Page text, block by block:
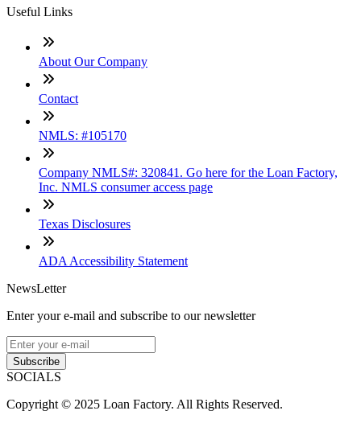
Useful Links
About Our Company
Contact
NMLS: #105170
Company NMLS#: 320841. Go here for the Loan Factory,
Inc. NMLS consumer access page
Texas Disclosures
ADA Accessibility Statement
NewsLetter
Enter your e-mail and subscribe to our newsletter
Subscribe
SOCIALS
Copyright © 2025 Loan Factory. All Rights Reserved.